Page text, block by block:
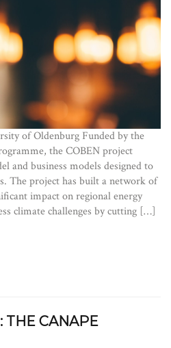
of Oldenburg Funded by the
the COBEN project
and business models designed to
The project has built a network of
impact on regional energy
climate challenges by cutting […]
THE CANAPE